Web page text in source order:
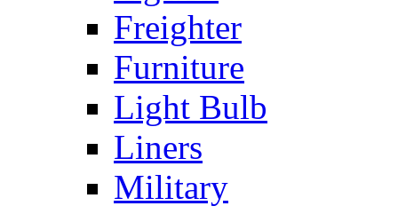
Freighter
Furniture
Light Bulb
Liners
Military